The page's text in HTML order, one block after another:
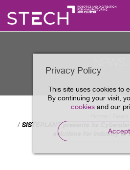
Privacy Policy
This site uses cookies to
By continuing your visit,
cookiesand our
Accept
SISTEPLANT presents its
solutions for industry at